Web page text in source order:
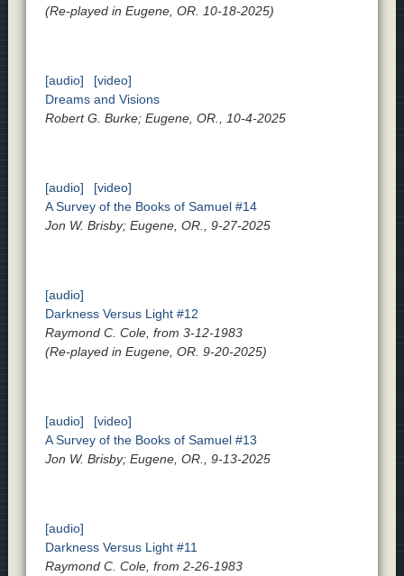
(Re-played in Eugene, OR. 10-18-2025)
[audio]
[video]
Dreams and Visions
Robert G. Burke; Eugene, OR., 10-4-2025
[audio]
[video]
A Survey of the Books of Samuel #14
Jon W. Brisby; Eugene, OR., 9-27-2025
[audio]
Darkness Versus Light #12
Raymond C. Cole, from 3-12-1983
(Re-played in Eugene, OR. 9-20-2025)
[audio]
[video]
A Survey of the Books of Samuel #13
Jon W. Brisby; Eugene, OR., 9-13-2025
[audio]
Darkness Versus Light #11
Raymond C. Cole, from 2-26-1983